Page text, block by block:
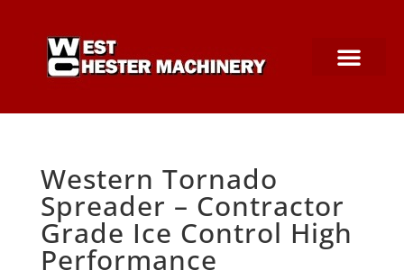
Western Tornado
Spreader – Contractor
Grade Ice Control High
Performance